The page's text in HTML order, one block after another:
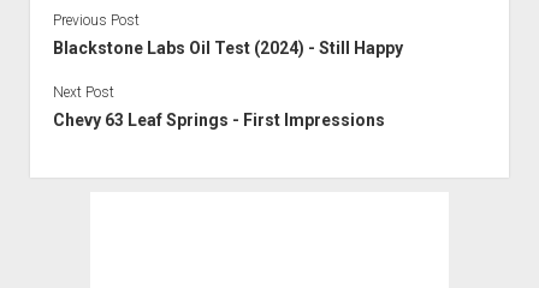
Previous Post
Blackstone Labs Oil Test (2024) - Still Happy
Next Post
Chevy 63 Leaf Springs - First Impressions